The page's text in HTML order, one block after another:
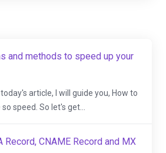
and methods to speed up your
article, I will guide you, How to
speed. So let's get...
Record, CNAME Record and MX